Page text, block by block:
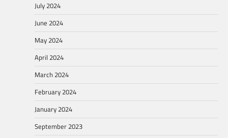
July 2024
June 2024
May 2024
April 2024
March 2024
February 2024
January 2024
September 2023